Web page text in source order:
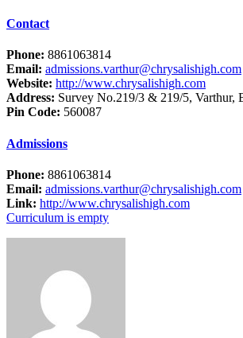
Contact
Phone: 8861063814
Email: admissions.varthur@chrysalishigh.com
Website: http://www.chrysalishigh.com
Address: Survey No.219/3 & 219/5, Varthur,
Pin Code: 560087
Admissions
Phone: 8861063814
Email: admissions.varthur@chrysalishigh.com
Link: http://www.chrysalishigh.com
Curriculum is empty